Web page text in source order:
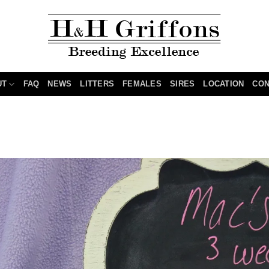
FAQ NEWS LITTERS FEMALES SIRES LOCATION